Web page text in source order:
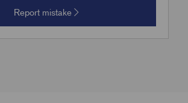
Report mistake